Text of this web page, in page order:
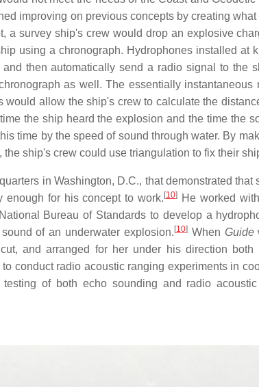
improving on previous concepts by creating
a survey ship's crew would drop an explosive
using a chronograph. Hydrophones installed at
then automatically send a radio signal to the
as well. The essentially instantaneous
allow the ship's crew to calculate the
the ship heard the explosion and the time the
time by the speed of sound through water. By
ship's crew could use triangulation to fix their
in Washington, D.C., that demonstrated that
enough for his concept to work. [10]
He worked
Bureau of Standards to develop a
of an underwater explosion. [10]When Guide
and arranged for her under his direction
conduct radio acoustic ranging experiments in
of both echo sounding and radio